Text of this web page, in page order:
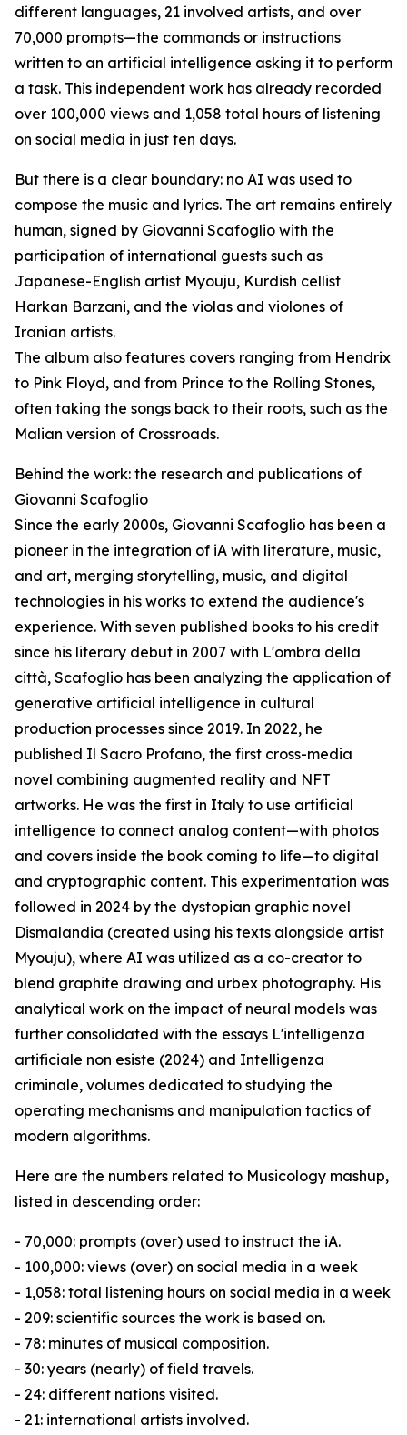
different languages, 21 involved artists, and over
70,000 prompts—the commands or instructions
written to an artificial intelligence asking it to perform
a task. This independent work has already recorded
over 100,000 views and 1,058 total hours of listening
on social media in just ten days.
But there is a clear boundary: no AI was used to
compose the music and lyrics. The art remains entirely
human, signed by Giovanni Scafoglio with the
participation of international guests such as
Japanese-English artist Myouju, Kurdish cellist
Harkan Barzani, and the violas and violones of
Iranian artists.
The album also features covers ranging from Hendrix
to Pink Floyd, and from Prince to the Rolling Stones,
often taking the songs back to their roots, such as the
Malian version of Crossroads.
Behind the work: the research and publications of
Giovanni Scafoglio
Since the early 2000s, Giovanni Scafoglio has been a
pioneer in the integration of iA with literature, music,
and art, merging storytelling, music, and digital
technologies in his works to extend the audience's
experience. With seven published books to his credit
since his literary debut in 2007 with L'ombra della
città, Scafoglio has been analyzing the application of
generative artificial intelligence in cultural
production processes since 2019. In 2022, he
published Il Sacro Profano, the first cross-media
novel combining augmented reality and NFT
artworks. He was the first in Italy to use artificial
intelligence to connect analog content—with photos
and covers inside the book coming to life—to digital
and cryptographic content. This experimentation was
followed in 2024 by the dystopian graphic novel
Dismalandia (created using his texts alongside artist
Myouju), where AI was utilized as a co-creator to
blend graphite drawing and urbex photography. His
analytical work on the impact of neural models was
further consolidated with the essays L'intelligenza
artificiale non esiste (2024) and Intelligenza
criminale, volumes dedicated to studying the
operating mechanisms and manipulation tactics of
modern algorithms.
Here are the numbers related to Musicology mashup,
listed in descending order:
- 70,000: prompts (over) used to instruct the iA.
- 100,000: views (over) on social media in a week
- 1,058: total listening hours on social media in a week
- 209: scientific sources the work is based on.
- 78: minutes of musical composition.
- 30: years (nearly) of field travels.
- 24: different nations visited.
- 21: international artists involved.